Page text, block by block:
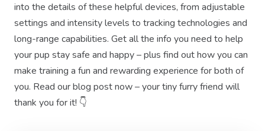
into the details of these helpful devices, from adjustable
settings and intensity levels to tracking technologies and
long-range capabilities. Get all the info you need to help
your pup stay safe and happy – plus find out how you can
make training a fun and rewarding experience for both of
you. Read our blog post now – your tiny furry friend will
thank you for it! 👇